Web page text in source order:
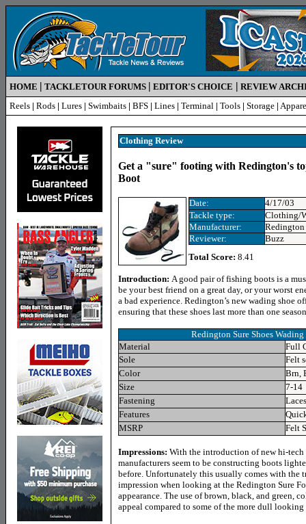
HOME | TACKLETOUR FORUMS | EDITOR'S CHOICE | REVIEW
Reels | Rods | Lures | Swimbaits | BFS | Lines | Terminal | Tools | Storage |
Clothing Review
Get a "sure" footing with Redington's
Boot
Date:
4/17/03
Tackle type:
Clothing/
Manufacturer:
Redington
Reviewer:
Buzz
Total Score: 8.41
Introduction: A good pair of fishing boots is a
be your best friend on a great day, or your worst
a bad experience. Redington’s new wading shoe
ensuring that these shoes last more than one
RedingtonSure Shoes
Material
Full
Sole
Felt
Color
Brn,
Size
7-14
Fastening
Laces
Features
MSRP
Felt
Impressions: With the introduction of new hi-
manufacturers seem to be constructing boots
before. Unfortunately this usually comes with the
impression when looking at the Redington Sure
appearance. The use of brown, black, and green,
appeal compared to some of the more dull looking